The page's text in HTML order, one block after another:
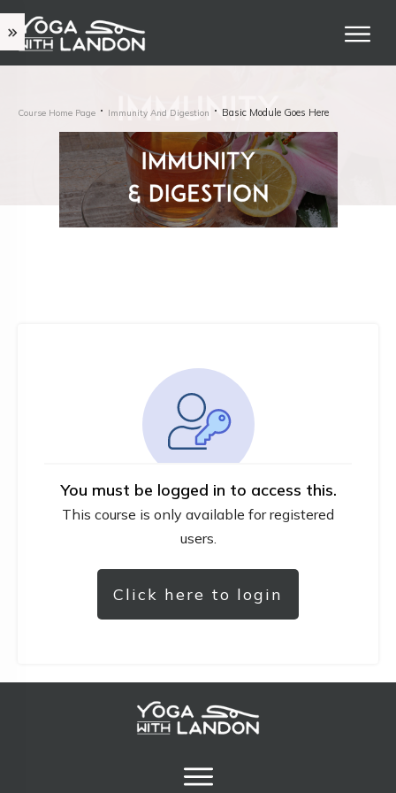
Course Home Page Immunity And Digestion Basic Module Goes Here
You must be logged in to access this.
This course is only available for registered
users.
Click here to login